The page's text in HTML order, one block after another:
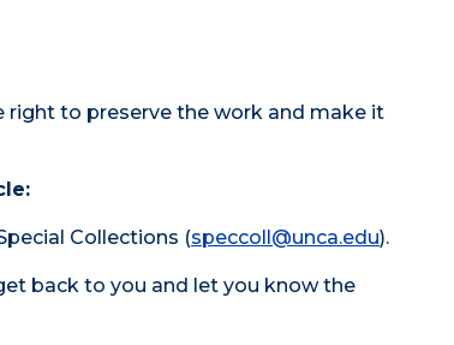
right to preserve the work and make it
Collections (speccoll@unca.edu).
back to you and let you know the